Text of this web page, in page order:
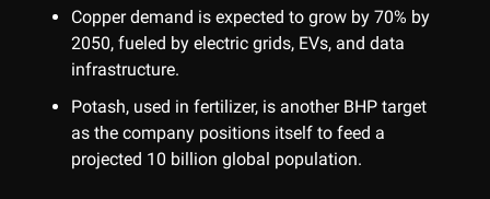
Copper demand is expected to grow by 70% by
2050, fueled by electric grids, EVs, and data
infrastructure.
Potash, used in fertilizer, is another BHP target
as the company positions itself to feed a
projected 10 billion global population.